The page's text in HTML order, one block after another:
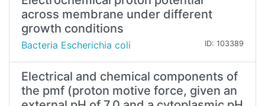
across membrane under different
growth conditions
Bacteria Escherichia coli ID: 103389
Electrical and chemical components of
the pmf (proton motive force, given an